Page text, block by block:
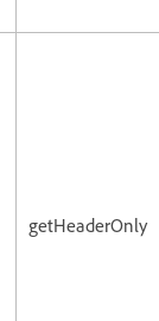
getHeaderOnly